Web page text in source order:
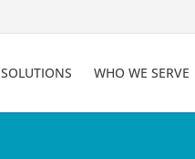
SOLUTIONS WHO WE SERVE